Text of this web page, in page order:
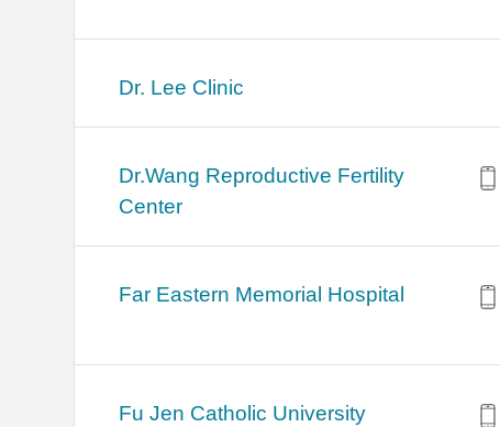
Dr. Lee Clinic
Dr.Wang Reproductive Fertility
Center
Far Eastern Memorial Hospital
Fu Jen Catholic University